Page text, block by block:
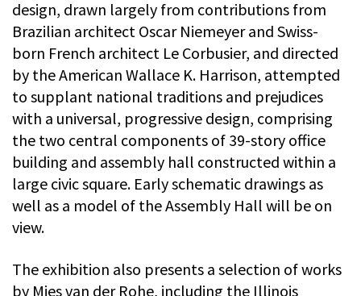
design, drawn largely from contributions from
Brazilian architect Oscar Niemeyer and Swiss-
born French architect Le Corbusier, and directed
by the American Wallace K. Harrison, attempted
to supplant national traditions and prejudices
with a universal, progressive design, comprising
the two central components of 39-story office
building and assembly hall constructed within a
large civic square. Early schematic drawings as
well as a model of the Assembly Hall will be on
view.
The exhibition also presents a selection of works
by Mies van der Rohe, including the Illinois